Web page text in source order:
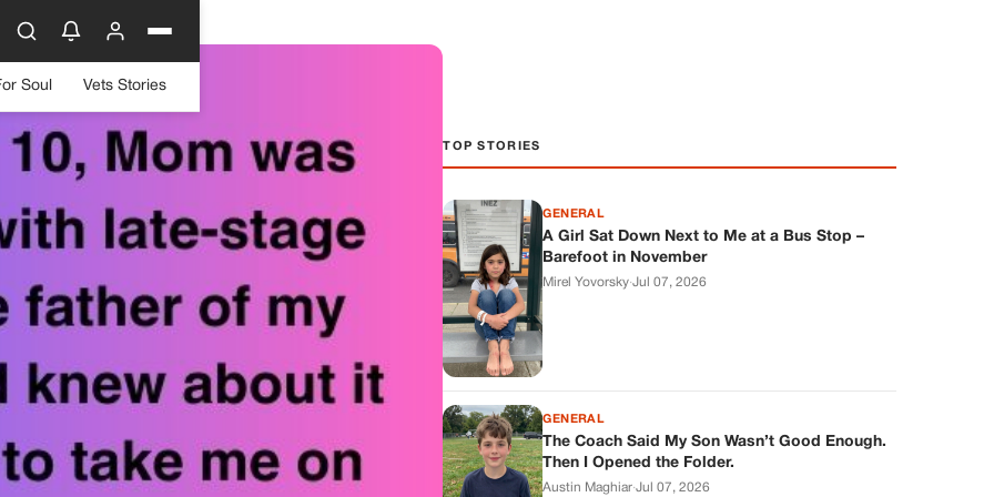
Soul Vets Stories
TOP STORIES
GENERAL
A Girl Sat Down Next to Me at a Bus Stop –
Barefoot in November
Mirel Yovorsky·Jul 07, 2026
GENERAL
The Coach Said My Son Wasn’t Good Enough.
Then I Opened the Folder.
Austin Maghiar·Jul 07, 2026